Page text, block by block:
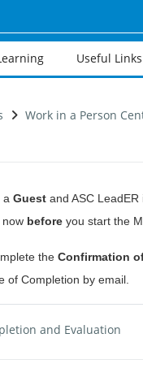
Useful Links
Work in a Person
a Guestand ASC LeadER
now beforeyou start the
the Confirmation
of Completion by email.
and Evaluation